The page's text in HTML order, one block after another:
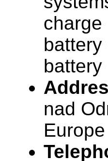
charge
battery
battery
nad